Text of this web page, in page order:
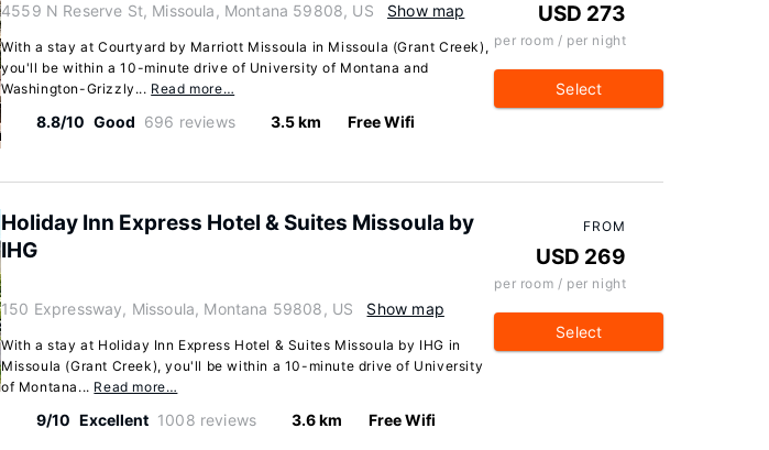
4559 N Reserve St, Missoula, Montana 59808, US Show map
With a stay at Courtyard by Marriott Missoula in Missoula (Grant Creek),
you'll be within a 10-minute drive of University of Montana and
Washington-Grizzly... Read more…
8.8/10 Good 696 reviews 3.5 km Free Wifi
USD 273
per room / per night
Select
Holiday Inn Express Hotel & Suites Missoula by
IHG
150 Expressway, Missoula, Montana 59808, US Show map
With a stay at Holiday Inn Express Hotel & Suites Missoula by IHG in
Missoula (Grant Creek), you'll be within a 10-minute drive of University
of Montana... Read more…
9/10 Excellent 1008 reviews 3.6 km Free Wifi
FROM
USD 269
per room / per night
Select